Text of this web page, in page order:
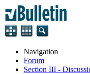
Navigation
Forum
Section III -